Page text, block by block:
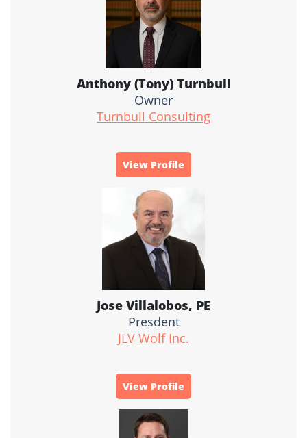
Anthony (Tony) Turnbull
Owner
Turnbull Consulting
View Profile
Jose Villalobos, PE
Presdent
JLV Wolf Inc.
View Profile